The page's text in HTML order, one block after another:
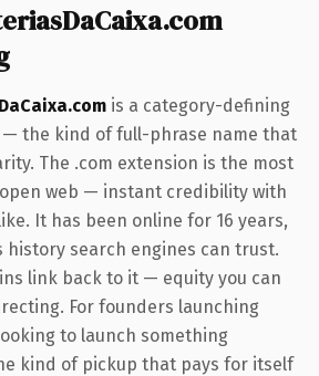
is a category-defining
the kind of full-phrase name that
The .com extension is the most
web — instant credibility with
It has been online for 16 years,
history search engines can trust.
link back to it — equity you can
For founders launching
to launch something
kind of pickup that pays for itself